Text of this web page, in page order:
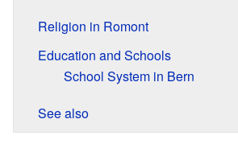
Religion in Romont
Education and Schools
School System in Bern
See also